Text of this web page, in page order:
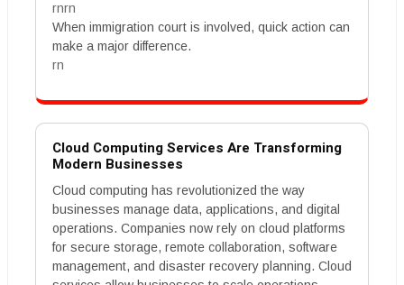
rnrn
When immigration court is involved, quick action can
make a major difference.
rn
Cloud Computing Services Are Transforming
Modern Businesses
Cloud computing has revolutionized the way
businesses manage data, applications, and digital
operations. Companies now rely on cloud platforms
for secure storage, remote collaboration, software
management, and disaster recovery planning. Cloud